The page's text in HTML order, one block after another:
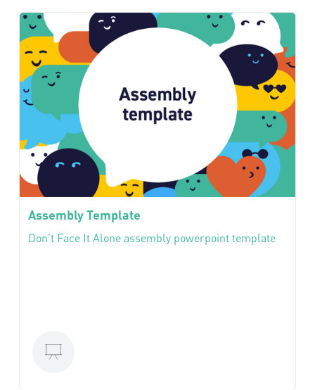
Assembly Template
Don’t Face It Alone assembly powerpoint template